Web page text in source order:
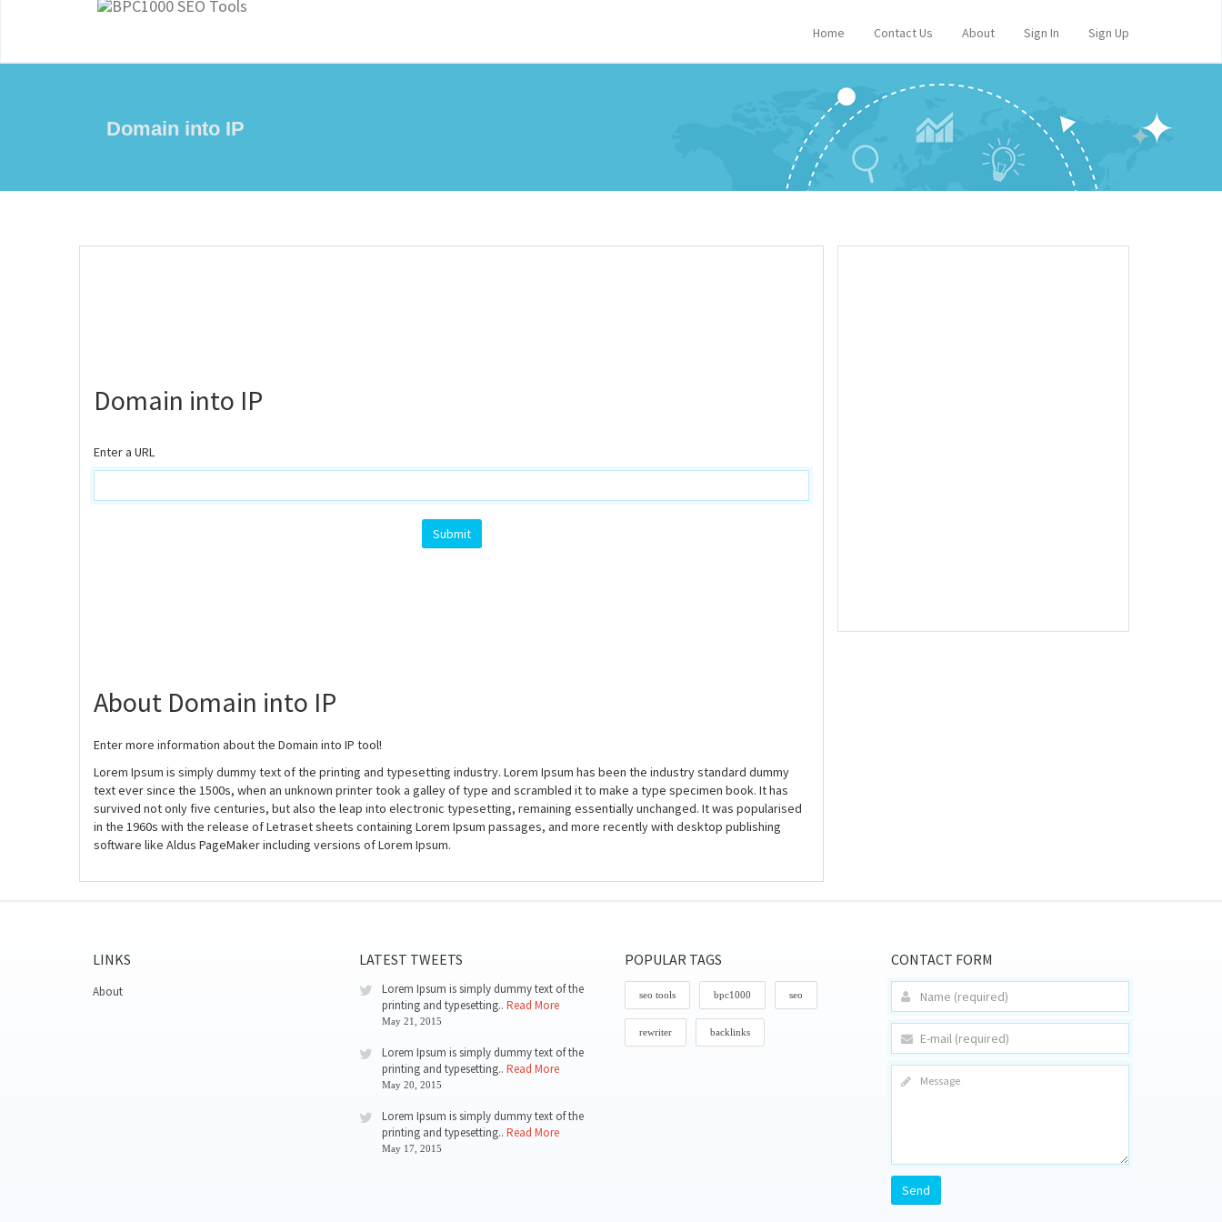
Home Contact Us About Sign In Sign Up
Domain into IP
Domain into IP
Enter a URL
About Domain into IP
Enter more information about the Domain into IP tool!
Lorem Ipsum is simply dummy text of the printing and typesetting industry. Lorem Ipsum has been the industry standard dummy
text ever since the 1500s, when an unknown printer took a galley of type and scrambled it to make a type specimen book. It has
survived not only five centuries, but also the leap into electronic typesetting, remaining essentially unchanged. It was popularised
in the 1960s with the release of Letraset sheets containing Lorem Ipsum passages, and more recently with desktop publishing
software like Aldus PageMaker including versions of Lorem Ipsum.
LINKS
About
LATEST TWEETS
Lorem Ipsum is simply dummy text of the
printing and typesetting.. Read More
May 21, 2015
Lorem Ipsum is simply dummy text of the
printing and typesetting.. Read More
May 20, 2015
Lorem Ipsum is simply dummy text of the
printing and typesetting.. Read More
May 17, 2015
POPULAR TAGS
seo tools bpc1000 seo
rewriter backlinks
CONTACT FORM
Send